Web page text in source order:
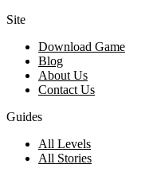
Site
Download Game
Blog
About Us
Contact Us
Guides
All Levels
All Stories